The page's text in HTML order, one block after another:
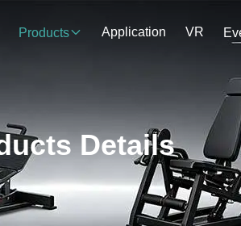
Products Application VR
Details